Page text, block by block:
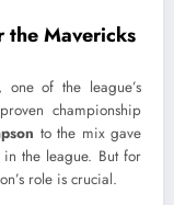
the Mavericks
, one of the league’s
championship
to the mix gave
the league. But for
role is crucial.